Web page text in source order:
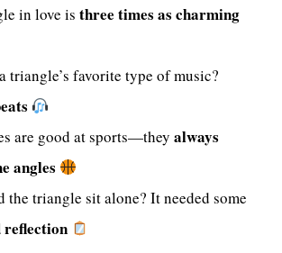
in love is three times as charming
triangle’s favorite type of music?
are good at sports—they always
angles
the triangle sit alone? It needed some
reflection